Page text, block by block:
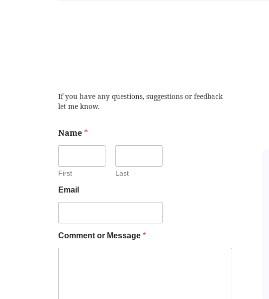
If you have any questions, suggestions or feedback
let me know.
Name *
First Last
Email
Comment or Message *